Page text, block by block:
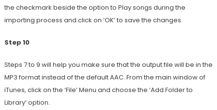
the checkmark beside the option to Play songs during the
importing process and click on ‘OK’ to save the changes.
Step 10
Steps 7 to 9 will help you make sure that the output file will be in the
MP3 format instead of the default AAC. From the main window of
iTunes, click on the ‘File’ Menu and choose the ‘Add Folder to
Library’ option.